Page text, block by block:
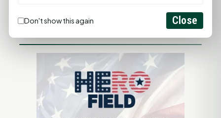
Don't show this again Close